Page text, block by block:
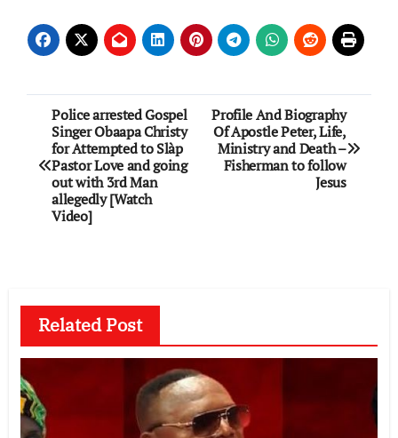
Post
navigation
Police arrested Gospel
Singer Obaapa Christy
for Attempted to Slàp
Pastor Love and going
out with 3rd Man
allegedly [Watch
Video]
Profile And Biography
Of Apostle Peter, Life,
Ministry and Death –
Fisherman to follow
Jesus
Related Post